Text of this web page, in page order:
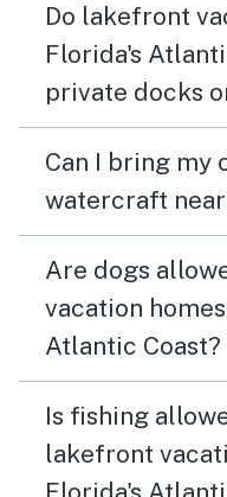
Do lakefront
Florida's
private docks
Can I bring my
watercraft
Are dogs
vacation
Atlantic Coast?
Is fishing
lakefront